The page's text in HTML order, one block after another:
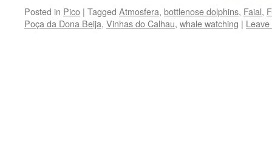
Posted in Pico | Tagged Atmosfera, bottlenose dolphins, Faial,
Poça da Dona Beija, Vinhas do Calhau, whale watching |